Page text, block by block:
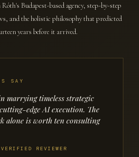
Budapest-based agency, step-by-step
and the holistic philosophy that predicted
years before it arrived.
SAY
marrying timeless strategic
edge AI execution. The
alone is worth ten consulting
REVIEWER